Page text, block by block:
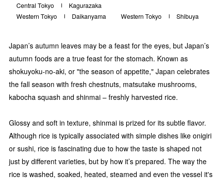
Central Tokyo
Kagurazaka
Western Tokyo
Daikanyama Western Tokyo Shibuya
Japan’s autumn leaves may be a feast for the eyes, but Japan’s
autumn foods are a true feast for the stomach. Known as
shokuyoku-no-aki, or "the season of appetite," Japan celebrates
the fall season with fresh chestnuts, matsutake mushrooms,
kabocha squash and shinmai – freshly harvested rice.
Glossy and soft in texture, shinmai is prized for its subtle flavor.
Although rice is typically associated with simple dishes like onigiri
or sushi, rice is fascinating due to how the taste is shaped not
just by different varieties, but by how it’s prepared. The way the
rice is washed, soaked, heated, steamed and even the vessel it's